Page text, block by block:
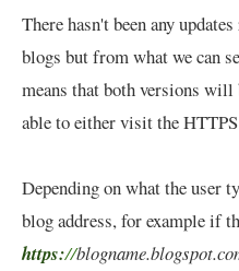
There hasn't been any
blogs but from what we can
means that both versions
able to either visit the
Depending on what the user
blog address, for example if
https://